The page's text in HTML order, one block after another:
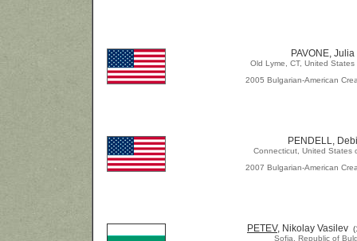
PAVONE, Julia
Old Lyme, CT, United States
2005 Bulgarian-American
PENDELL, Debi
Connecticut, United States
2007 Bulgarian-American
PETEV, Nikolay Vasilev
Sofia, Republic of